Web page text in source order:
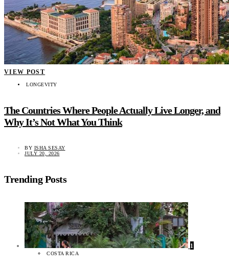
VIEW POST
LONGEVITY
The Countries Where People Actually Live Longer, and
Why It’s Not What You Think
BY ISHA SESAY
JULY 20, 2026
Trending Posts
1
COSTA RICA